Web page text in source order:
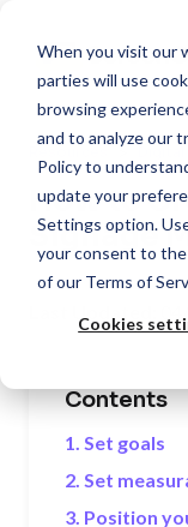
When you visit our
parties will use
browsing
and to analyze our
Policyto
update your
Settings option.
your consent to
of our Terms of
Cookies
>
How to
Signage
Contents
1. Set goals
2. Set
3. Position